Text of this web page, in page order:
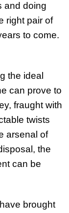
and doing
right pair of
to come.
the ideal
can prove to
fraught with
twists
arsenal of
the
can be
brought